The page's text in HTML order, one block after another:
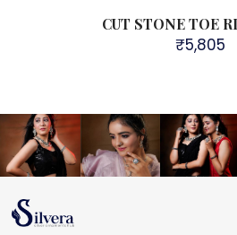
CUT STONE TOE
₹5,805